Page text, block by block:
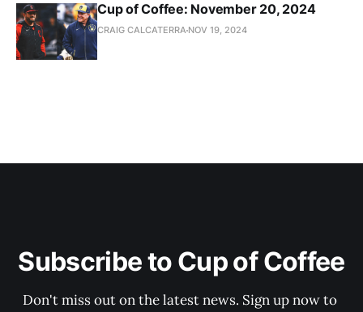
Cup of Coffee: November 20, 2024
CRAIG CALCATERRA NOV 19, 2024
Subscribe to Cup of Coffee
Don't miss out on the latest news. Sign up now to